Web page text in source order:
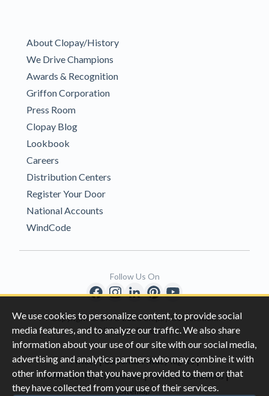
We use cookies to personalize content, to provide social
media features, and to analyze our traffic. We also share
information about your use of our site with our social media,
advertising and analytics partners who may combine it with
other information that you have provided to them or that
they have collected from your use of their services.
About Clopay/History
We Drive Champions
Awards & Recognition
Griffon Corporation
Press Room
Clopay Blog
Lookbook
Careers
Distribution Centers
Register Your Door
National Accounts
WindCode
Copyright © 1996-2026 Clopay Corporation.
All Rights Reserved
Privacy|California Privacy Rights|
Do Not Sell My Information |Terms & Conditions |
Sitemap
Follow Us On